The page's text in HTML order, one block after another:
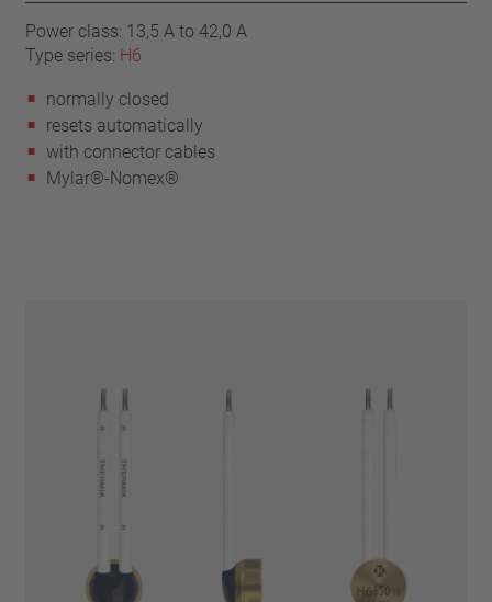
Power class: 13,5 A to 42,0 A
Type series: H6
normally closed
resets automatically
with connector cables
Mylar®-Nomex®